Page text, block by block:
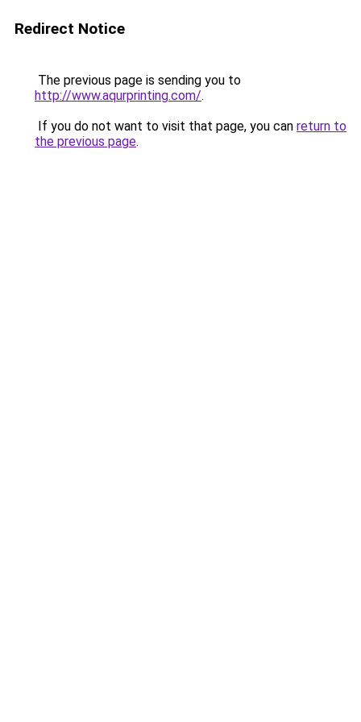
Redirect Notice
The previous page is sending you to
http://www.aqurprinting.com/.
If you do not want to visit that page, you can return to
the previous page.